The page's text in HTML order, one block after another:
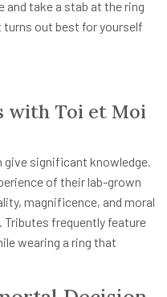
and take a stab at the ring
out best for yourself
with Toi et Moi
give significant knowledge.
of their lab-grown
magnificence, and moral
frequently feature
wearing a ring that